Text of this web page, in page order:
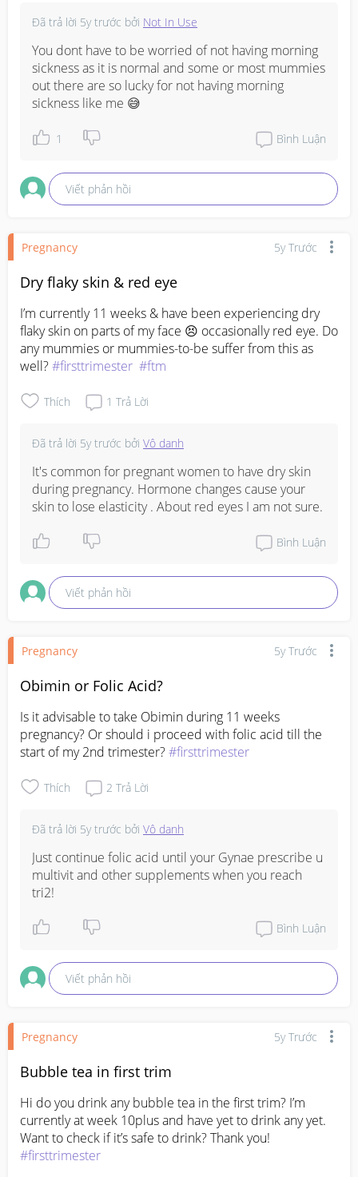
Đã trả lời 5y trước bởi Not In Use
You dont have to be worried of not having morning
sickness as it is normal and some or most mummies
out there are so lucky for not having morning
sickness like me 😅
1 Bình Luận
Viết phản hồi
Pregnancy 5y Trước
Dry flaky skin & red eye
I’m currently 11 weeks & have been experiencing dry
flaky skin on parts of my face 😣 occasionally red eye. Do
any mummies or mummies-to-be suffer from this as
well? #firsttrimester #ftm
Thích 1 Trả Lời
Đã trả lời 5y trước bởi Vô danh
It's common for pregnant women to have dry skin
during pregnancy. Hormone changes cause your
skin to lose elasticity . About red eyes I am not sure.
Bình Luận
Viết phản hồi
Pregnancy 5y Trước
Obimin or Folic Acid?
Is it advisable to take Obimin during 11 weeks
pregnancy? Or should i proceed with folic acid till the
start of my 2nd trimester? #firsttrimester
Thích 2 Trả Lời
Đã trả lời 5y trước bởi Vô danh
Just continue folic acid until your Gynae prescribe u
multivit and other supplements when you reach
tri2!
Bình Luận
Viết phản hồi
Pregnancy 5y Trước
Bubble tea in first trim
Hi do you drink any bubble tea in the first trim? I’m
currently at week 10plus and have yet to drink any yet.
#firsttrimester